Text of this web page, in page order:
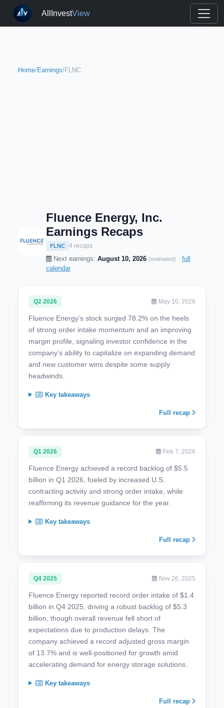
AllInvestView
Home/Earnings/FLNC
Fluence Energy, Inc.
Earnings Recaps
FLNC 4 recaps
Next earnings: August 10, 2026 (estimated) · full
calendar
Q2 2026 May 10, 2026
Fluence Energy’s stock surged 78.2% on the heels
of strong order intake momentum and an improving
margin profile, signaling investor confidence in the
company’s ability to capitalize on expanding demand
and new customer wins despite some supply
headwinds.
Key takeaways
Full recap
Q1 2026 Feb 7, 2026
Fluence Energy achieved a record backlog of $5.5
billion in Q1 2026, fueled by increased U.S.
contracting activity and strong order intake, while
reaffirming its revenue guidance for the year.
Key takeaways
Full recap
Q4 2025 Nov 26, 2025
Fluence Energy reported record order intake of $1.4
billion in Q4 2025, driving a robust backlog of $5.3
billion, though overall revenue fell short of
expectations due to production delays. The
company achieved a record adjusted gross margin
of 13.7% and is well-positioned for growth amid
accelerating demand for energy storage solutions.
Key takeaways
Full recap